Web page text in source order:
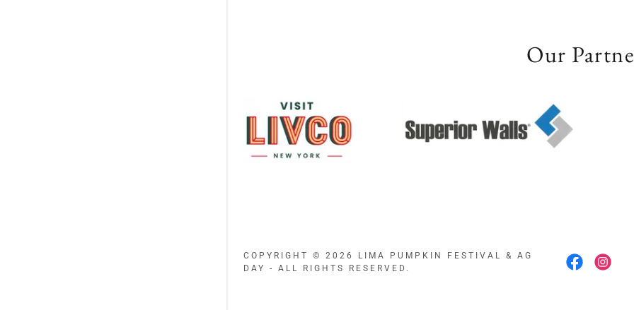
Our
COPYRIGHT © 2026 LIMA PUMPKIN FESTIVAL & AG
DAY - ALL RIGHTS RESERVED.